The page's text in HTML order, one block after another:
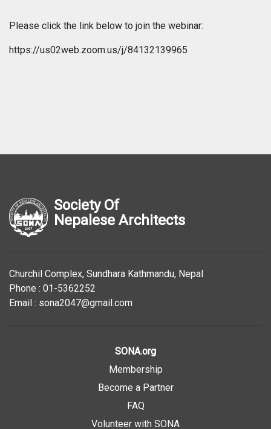
Please click the link below to join the webinar:
https://us02web.zoom.us/j/84132139965
Society Of
Nepalese Architects
Churchil Complex, Sundhara Kathmandu, Nepal
Phone : 01-5362252
Email : sona2047@gmail.com
SONA.org
Membership
Become a Partner
FAQ
Volunteer with SONA